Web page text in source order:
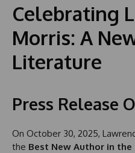
Celebrating
Morris: A
Literature
Press Release
On October 30, 2025,
the Best New Author in